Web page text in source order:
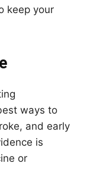
keep your
ways to
and early
is
or